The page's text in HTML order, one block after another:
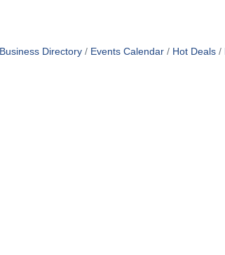
Business Directory Events Calendar Hot Deals